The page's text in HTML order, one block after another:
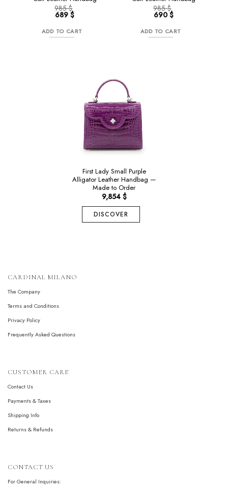
985$
Original
price
was:
985 $.
689 $
Current
price
is:
689 $.
ADD TO CART
985$
Original
price
was:
985 $.
690$
Current
price
is:
690 $.
ADD TO CART
First Lady Small Purple
Alligator Leather Handbag —
Made to Order
9,854 $
DISCOVER
CARDINAL MILANO
The Company
Terms and Conditions
Privacy Policy
Frequently Asked Questions
CUSTOMER CARE
Contact Us
Payments & Taxes
Shipping Info
Returns & Refunds
CONTACT US
For General Inquiries: